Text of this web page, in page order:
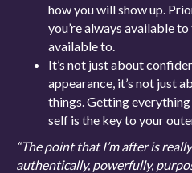
how you will show up.
you’re always available
available to.
It’s not just about
appearance, it’s not just
things. Getting
self is the key to your
“The point that I’m after is
authentically, powerfully,